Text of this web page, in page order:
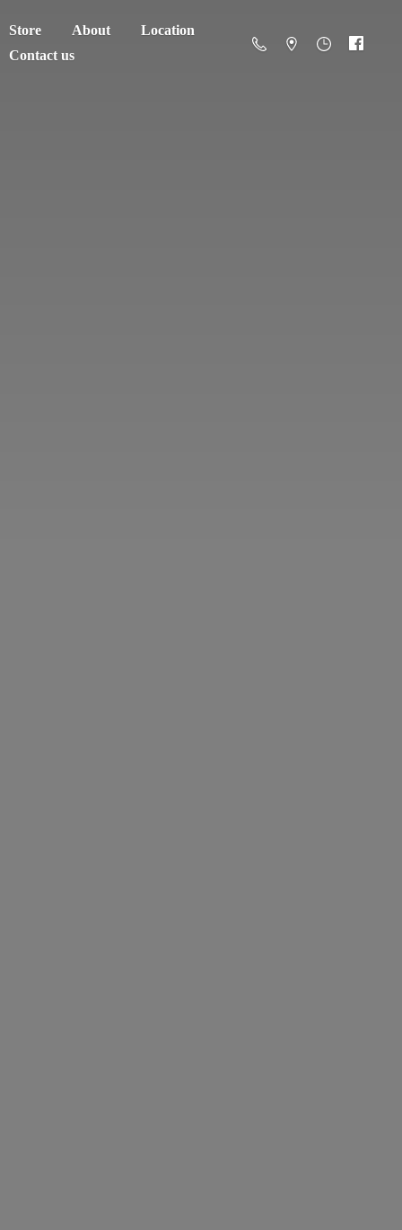
Store About
Location
Contact us